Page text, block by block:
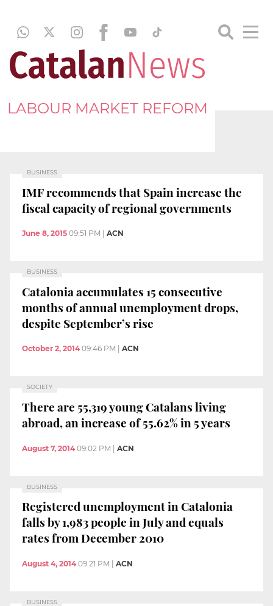
LABOUR MARKET REFORM
BUSINESS
IMF recommends that Spain increase the
fiscal capacity of regional governments
June 8, 2015 09:51 PM ACN
BUSINESS
Catalonia accumulates 15 consecutive
months of annual unemployment drops,
despite September’s rise
October 2, 2014 09:46 PM ACN
SOCIETY
There are 55,319 young Catalans living
abroad, an increase of 55.62% in 5 years
August 7, 2014 09:02 PM | ACN
BUSINESS
Registered unemployment in Catalonia
falls by 1,983 people in July and equals
rates from December 2010
August 4, 2014 09:21 PM ACN
BUSINESS